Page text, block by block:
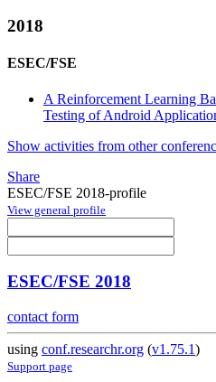
2018
ESEC/FSE
A Reinforcement Learning
Testing of Android
Show activities from other
Share
ESEC/FSE 2018-profile
View general profile
ESEC/FSE 2018
contact form
using conf.researchr.org (v1.75.1)
Support page